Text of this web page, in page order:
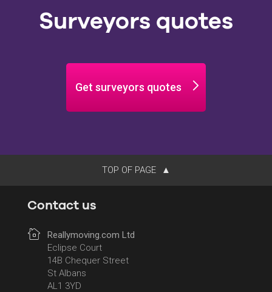
Surveyors quotes
Get surveyors quotes
TOP OF PAGE
Contact us
Reallymoving.com Ltd
Eclipse Court
14B Chequer Street
St Albans
AL1 3YD